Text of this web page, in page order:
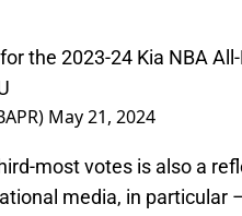
the 2023-24 Kia NBA
May 21, 2024
most votes is also a
media, in particular